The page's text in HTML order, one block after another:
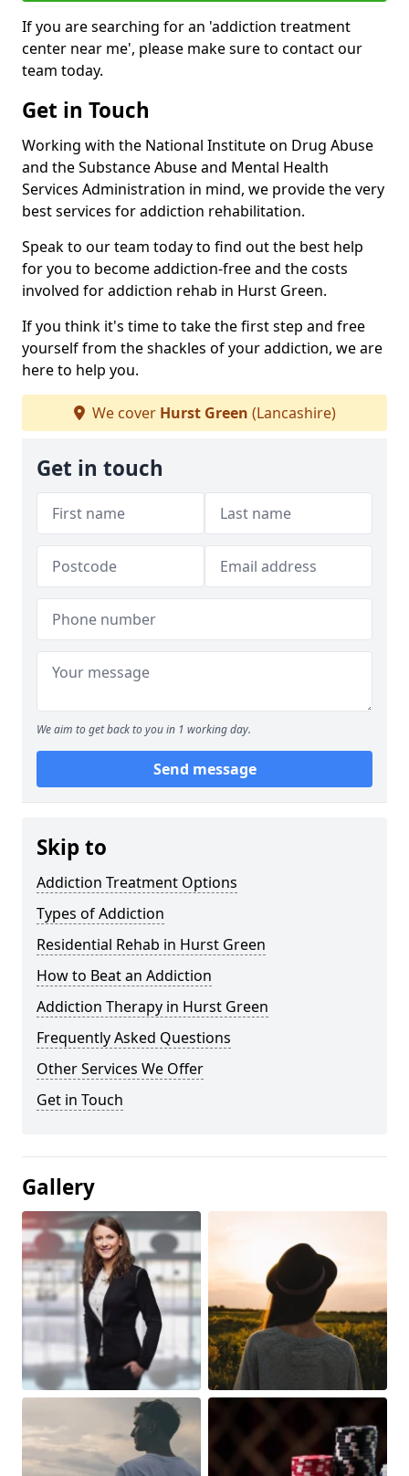
If you are searching for an 'addiction treatment
center near me', please make sure to contact our
team today.
Get in Touch
Working with the National Institute on Drug Abuse
and the Substance Abuse and Mental Health
Services Administration in mind, we provide the very
best services for addiction rehabilitation.
Speak to our team today to find out the best help
for you to become addiction-free and the costs
involved for addiction rehab in Hurst Green.
If you think it's time to take the first step and free
yourself from the shackles of your addiction, we are
here to help you.
We cover Hurst Green (Lancashire)
Get in touch
We aim to get back to you in 1 working day.
Send message
Skip to
Addiction Treatment Options
Types of Addiction
Residential Rehab in Hurst Green
How to Beat an Addiction
Addiction Therapy in Hurst Green
Frequently Asked Questions
Other Services We Offer
Get in Touch
Gallery